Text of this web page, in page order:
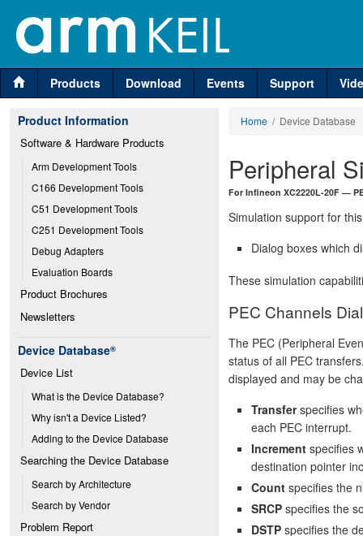
Products Download Events Support
Product Information
Software & Hardware Products
Arm Development Tools
C166 Development Tools
C51 Development Tools
C251 Development Tools
Debug Adapters
Evaluation Boards
Product Brochures
Newsletters
Device Database®
Device List
What is the Device Database?
Why isn't a Device Listed?
Adding to the Device Database
Searching the Device Database
Search by Architecture
Search by Vendor
Problem Report
Home / Device Database
Peripheral
For Infineon XC2220L-20F —
Simulation support for
Dialog boxes which
These simulation
PEC Channels
The PEC (Peripheral
status of all PEC
displayed and may be
Transferspecifies
each PEC interrupt.
Increment specifies
destination pointer
Count specifies the
SRCP specifies the
DSTP specifies the